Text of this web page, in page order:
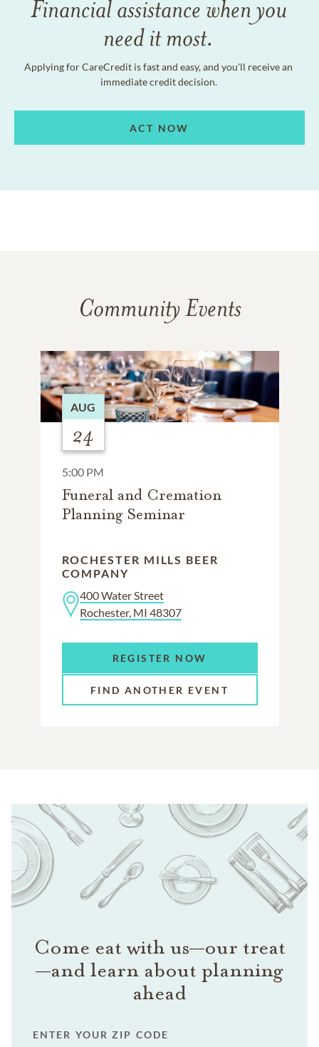
Financial assistance when you
need it most.
Applying for CareCredit is fast and easy, and you'll receive an
immediate credit decision.
ACT NOW
Community Events
AUG
24
5:00 PM
Funeral and Cremation
Planning Seminar
ROCHESTER MILLS BEER
COMPANY
400 Water Street
Rochester, MI 48307
REGISTER NOW
FIND ANOTHER EVENT
Come eat with us—our treat
—and learn about planning
ahead
ENTER YOUR ZIP CODE